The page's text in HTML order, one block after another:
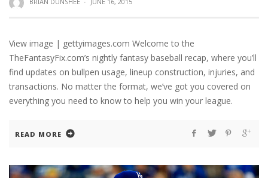
View image | gettyimages.com Welcome to the
TheFantasyFix.com’s nightly fantasy baseball recap, where you’ll
find updates on bullpen usage, lineup construction, injuries, and
transactions. No matter the format, we’ve got you covered on
everything you need to know to help you win your league.
READ MORE